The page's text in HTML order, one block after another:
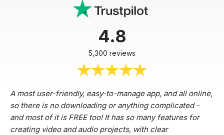
4.8
5,300 reviews
A most user-friendly, easy-to-manage app, and all online,
so there is no downloading or anything complicated -
and most of it is FREE too! It has so many features for
creating video and audio projects, with clear